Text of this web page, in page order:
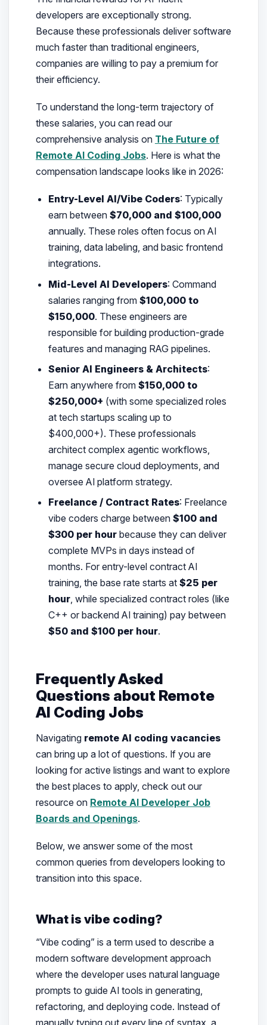
developers are exceptionally strong.
Because these professionals deliver software
much faster than traditional engineers,
companies are willing to pay a premium for
their efficiency.
To understand the long-term trajectory of
these salaries, you can read our
comprehensive analysis on The Future of
Remote AI Coding Jobs. Here is what the
compensation landscape looks like in 2026:
Entry-Level AI/Vibe Coders: Typically
earn between$70,000 and $100,000
annually. These roles often focus on AI
training, data labeling, and basic frontend
integrations.
Mid-Level AI Developers: Command
salaries ranging from$100,000 to
$150,000. These engineers are
responsible for building production-grade
features and managing RAG pipelines.
Senior AI Engineers & Architects:
Earn anywhere from$150,000 to
$250,000+ (with some specialized roles
at tech startups scaling up to
$400,000+). These professionals
architect complex agentic workflows,
manage secure cloud deployments, and
oversee AI platform strategy.
Freelance / Contract Rates: Freelance
vibe coders charge between$100 and
$300 per hour because they can deliver
complete MVPs in days instead of
months. For entry-level contract AI
training, the base rate starts at$25 per
hour , while specialized contract roles (like
C++ or backend AI training) pay between
$50 and $100 per hour.
Frequently Asked
Questions about Remote
AI Coding Jobs
Navigating remote AI coding vacancies
can bring up a lot of questions. If you are
looking for active listings and want to explore
the best places to apply, check out our
resource on Remote AI Developer Job
Boards and Openings.
Below, we answer some of the most
common queries from developers looking to
transition into this space.
What is vibe coding?
“Vibe coding” is a term used to describe a
modern software development approach
where the developer uses natural language
prompts to guide AI tools in generating,
refactoring, and deploying code. Instead of
manually typing out every line of syntax, a